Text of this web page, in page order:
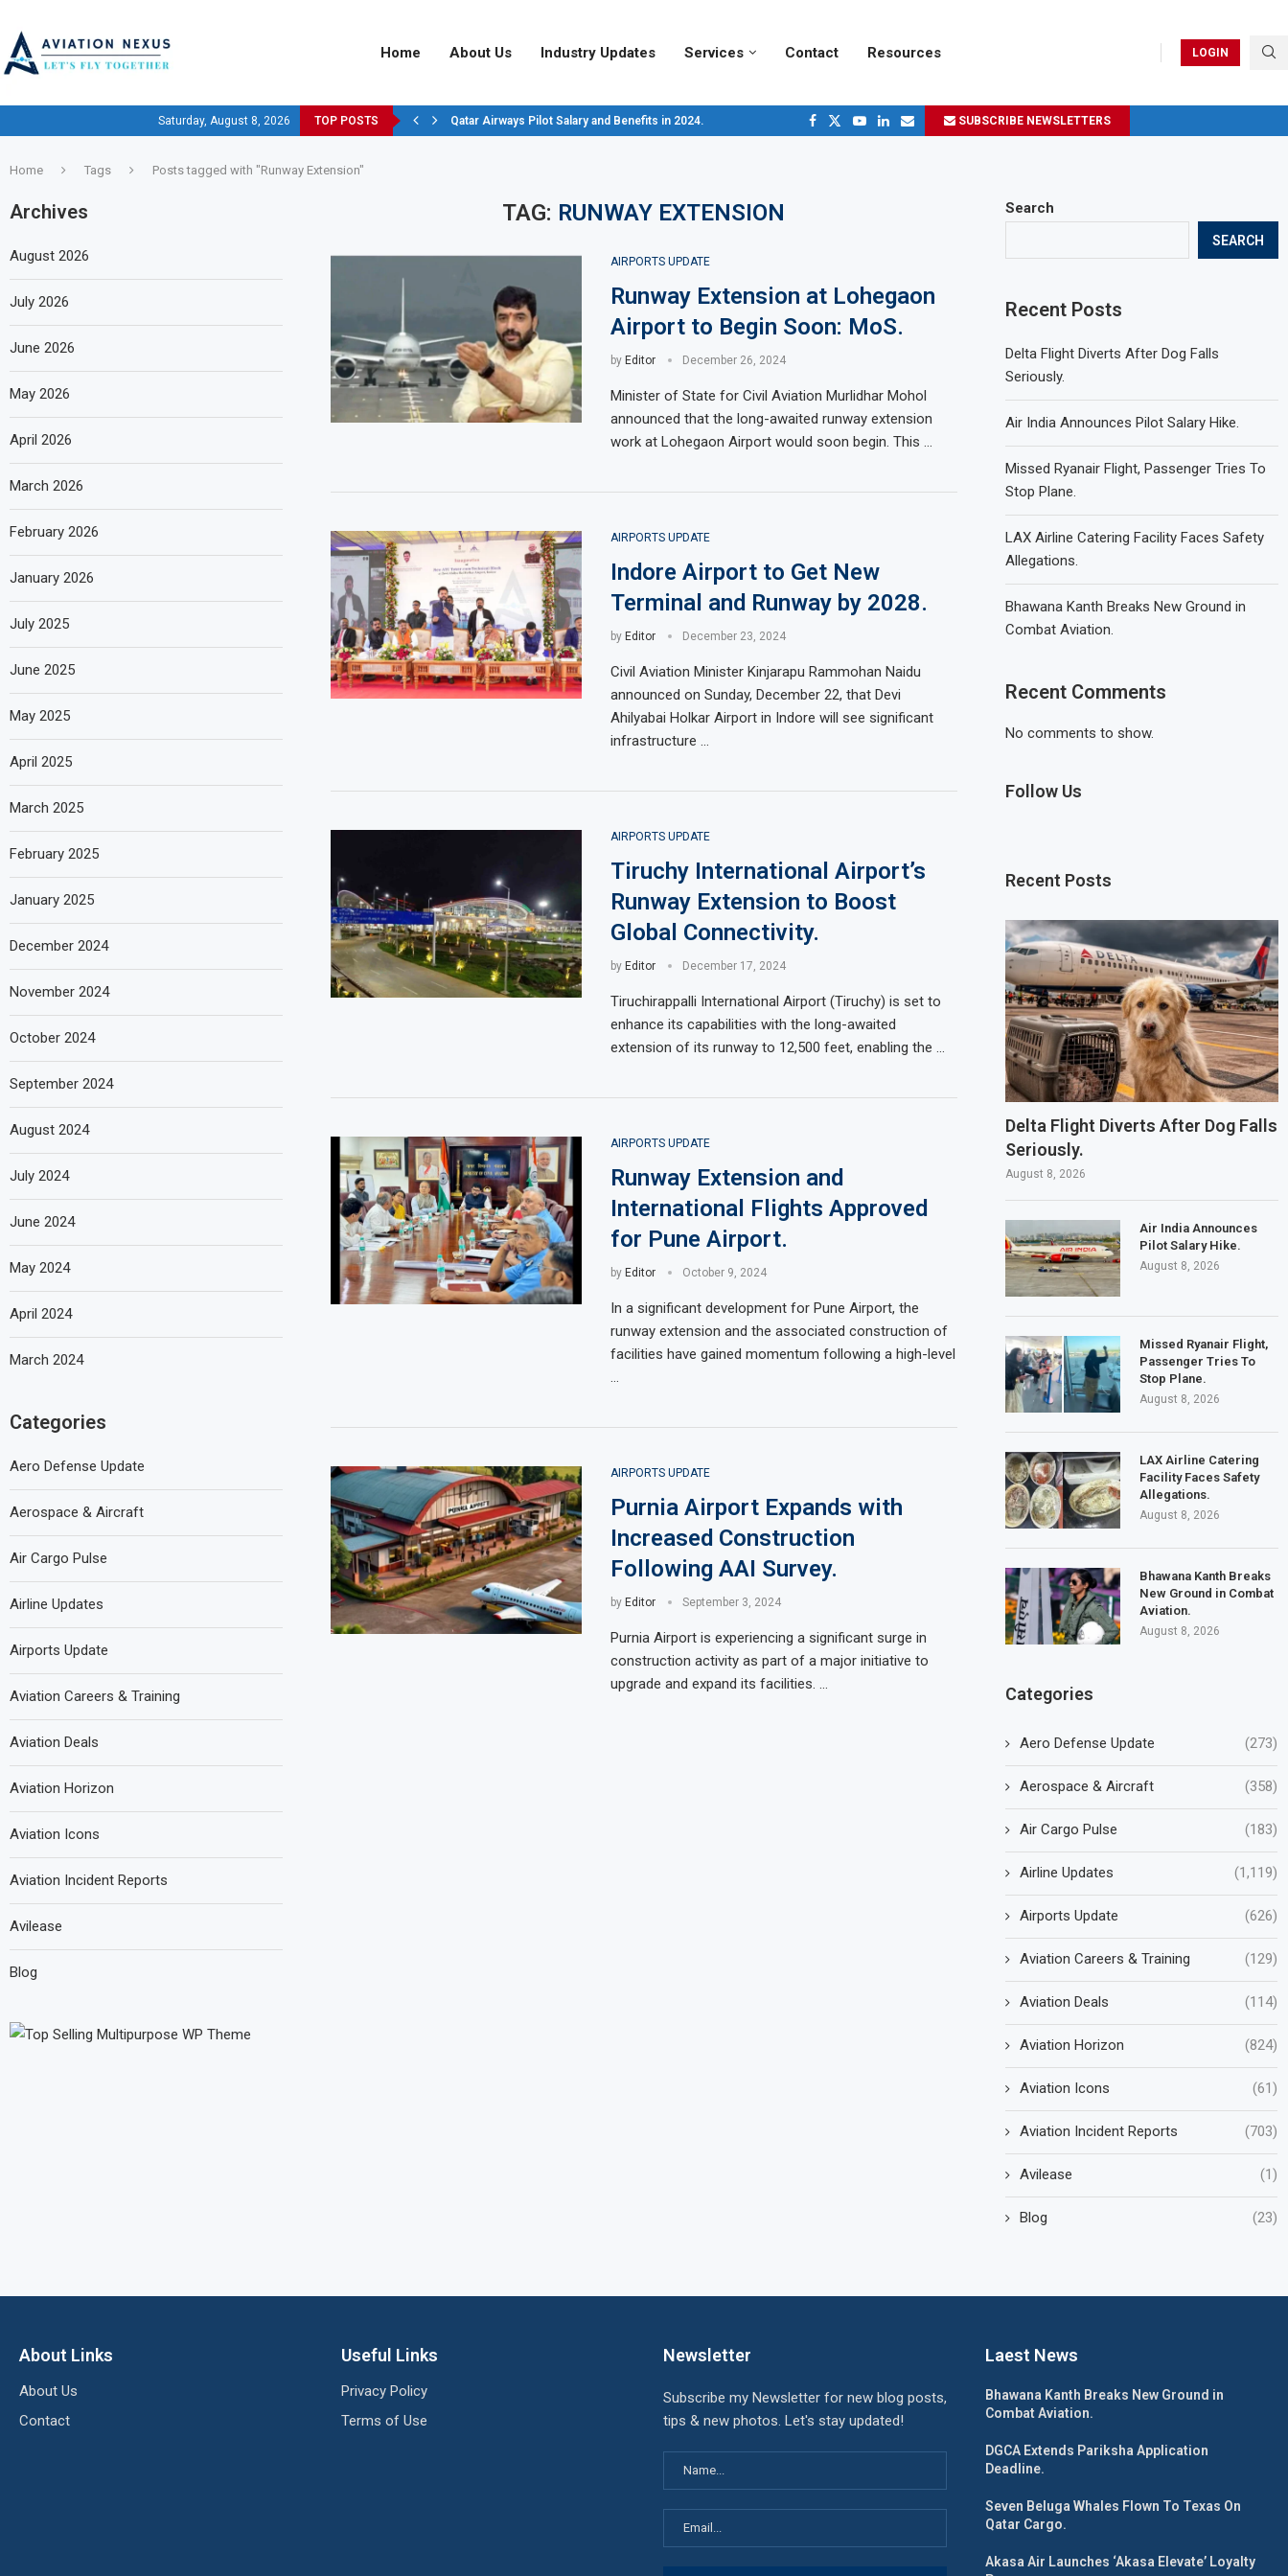
Home About Us Industry Updates Services Contact Resources LOGIN
Saturday, August 8, 2026 TOP POSTS Qatar Airways Pilot Salary and Benefits in 2024. SUBSCRIBE NEWSLETTERS
Home Tags Posts tagged with "Runway Extension"
TAG: RUNWAY EXTENSION
AIRPORTS UPDATE
Runway Extension at Lohegaon
Airport to Begin Soon: MoS.
by Editor December 26, 2024
Minister of State for Civil Aviation Murlidhar Mohol
announced that the long-awaited runway extension
work at Lohegaon Airport would soon begin. This …
AIRPORTS UPDATE
Indore Airport to Get New
Terminal and Runway by 2028.
by Editor December 23, 2024
Civil Aviation Minister Kinjarapu Rammohan Naidu
announced on Sunday, December 22, that Devi
Ahilyabai Holkar Airport in Indore will see significant
infrastructure …
AIRPORTS UPDATE
Tiruchy International Airport’s
Runway Extension to Boost
Global Connectivity.
by Editor December 17, 2024
Tiruchirappalli International Airport (Tiruchy) is set to
enhance its capabilities with the long-awaited
extension of its runway to 12,500 feet, enabling the …
AIRPORTS UPDATE
Runway Extension and
International Flights Approved
for Pune Airport.
by Editor October 9, 2024
In a significant development for Pune Airport, the
runway extension and the associated construction of
facilities have gained momentum following a high-level
…
AIRPORTS UPDATE
Purnia Airport Expands with
Increased Construction
Following AAI Survey.
by Editor September 3, 2024
Purnia Airport is experiencing a significant surge in
construction activity as part of a major initiative to
upgrade and expand its facilities. …
Search
SEARCH
Recent Posts
Delta Flight Diverts After Dog Falls
Seriously.
Air India Announces Pilot Salary Hike.
Missed Ryanair Flight, Passenger Tries To
Stop Plane.
LAX Airline Catering Facility Faces Safety
Allegations.
Bhawana Kanth Breaks New Ground in
Combat Aviation.
Recent Comments
No comments to show.
Follow Us
Recent Posts
Delta Flight Diverts After Dog Falls
Seriously.
August 8, 2026
Air India Announces
Pilot Salary Hike.
August 8, 2026
Missed Ryanair Flight,
Passenger Tries To
Stop Plane.
August 8, 2026
LAX Airline Catering
Facility Faces Safety
Allegations.
August 8, 2026
Bhawana Kanth Breaks
New Ground in Combat
Aviation.
August 8, 2026
Categories
Aero Defense Update (273)
Aerospace & Aircraft (358)
Air Cargo Pulse (183)
Airline Updates (1,119)
Airports Update (626)
Aviation Careers & Training (129)
Aviation Deals (114)
Aviation Horizon (824)
Aviation Icons (61)
Aviation Incident Reports (703)
Avilease (1)
Blog (23)
Archives
August 2026
July 2026
June 2026
May 2026
April 2026
March 2026
February 2026
January 2026
July 2025
June 2025
May 2025
April 2025
March 2025
February 2025
January 2025
December 2024
November 2024
October 2024
September 2024
August 2024
July 2024
June 2024
May 2024
April 2024
March 2024
Categories
Aero Defense Update
Aerospace & Aircraft
Air Cargo Pulse
Airline Updates
Airports Update
Aviation Careers & Training
Aviation Deals
Aviation Horizon
Aviation Icons
Aviation Incident Reports
Avilease
Blog
About Links
About Us
Contact
Useful Links
Privacy Policy
Terms of Use
Newsletter
Subscribe my Newsletter for new blog posts,
tips & new photos. Let's stay updated!
Laest News
Bhawana Kanth Breaks New Ground in
Combat Aviation.
DGCA Extends Pariksha Application
Deadline.
Seven Beluga Whales Flown To Texas On
Qatar Cargo.
Akasa Air Launches ‘Akasa Elevate’ Loyalty